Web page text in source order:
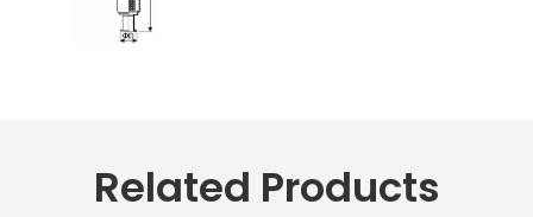
Related Products